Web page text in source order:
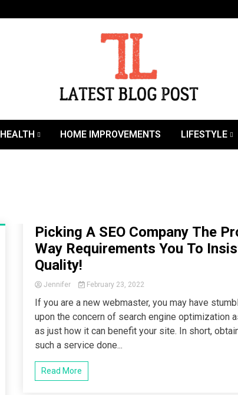
HEALTH HOME IMPROVEMENTS LIFESTYLE
Picking A SEO Company The
Way Requirements You To
Quality!
Jennifer February 23, 2022
If you are a new webmaster, you may have
upon the concern of search engine optimization
as just how it can benefit your site. In short,
such a service done...
Read More